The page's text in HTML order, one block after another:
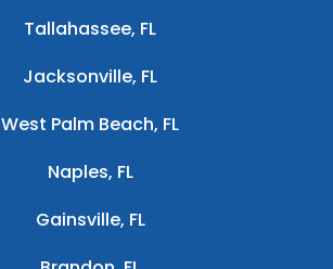
Tallahassee, FL
Jacksonville, FL
West Palm Beach, FL
Naples, FL
Gainsville, FL